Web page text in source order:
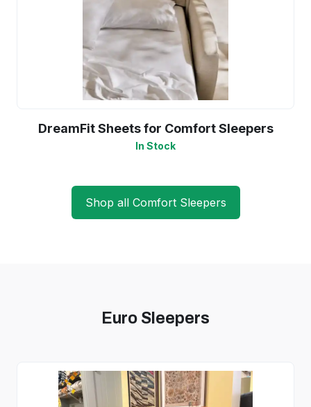
DreamFit Sheets for Comfort Sleepers
In Stock
Shop all Comfort Sleepers
Euro Sleepers